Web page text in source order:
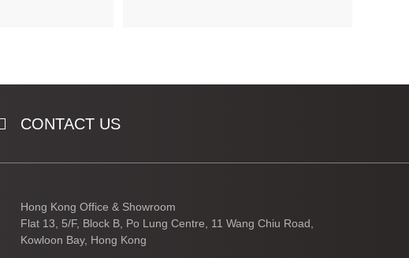
CONTACT US
Hong Kong Office & Showroom
Flat 13, 5/F, Block B, Po Lung Centre, 11 Wang Chiu Road,
Kowloon Bay, Hong Kong